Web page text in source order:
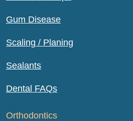
Gum Disease
Scaling / Planing
Sealants
Dental FAQs
Orthodontics